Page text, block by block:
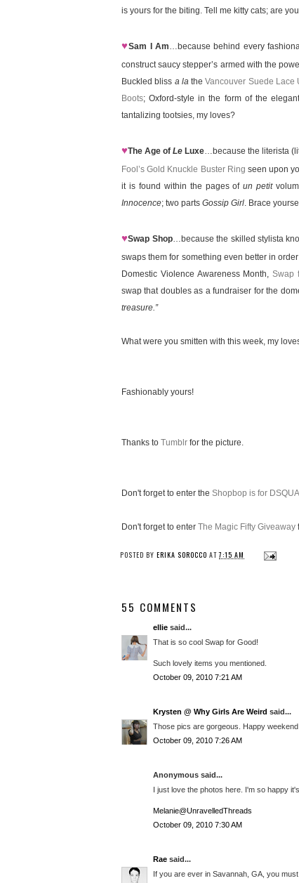
is yours for the biting. Tell me kitty cats; are
♥Sam I Am…because behind every
construct saucy stepper’s armed with the
Buckled bliss a latheVancouver Suede Lace
Boots; Oxford-style in the form of the
tantalizing tootsies, my loves?
♥The Age of Le Luxe…because the literista
Fool’s Gold Knuckle Buster Ring seen upon
it is found within the pages ofun petit
Innocence; two parts Gossip Girl. Brace
♥Swap Shop…because the skilled stylista
swaps them for something even better in
Domestic Violence Awareness Month,Swap
swap that doubles as a fundraiser for the
treasure.”
What were you smitten with this week, my
Fashionably yours!
Thanks to Tumblr for the picture.
Don't forget to enter the Shopbop is for
Don't forget to enter The Magic Fifty Giveaway
POSTED BY ERIKA SOROCCO AT7:15 AM
55 COMMENTS
ellie said...
That is so cool Swap for Good!
Such lovely items you mentioned.
October 09, 2010 7:21 AM
Krysten @ Why Girls Are Weird said...
Those pics are gorgeous. Happy
October 09, 2010 7:26 AM
Anonymous said...
I just love the photos here. I'm so happy
Melanie@UnravelledThreads
October 09, 2010 7:30 AM
Rae said...
If you are ever in Savannah, GA, you